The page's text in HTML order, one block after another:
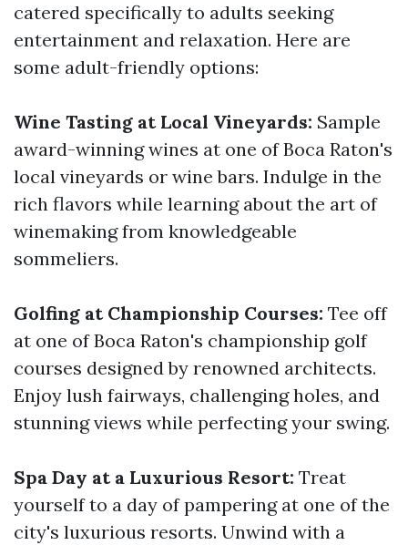
catered specifically to adults seeking
entertainment and relaxation. Here are
some adult-friendly options:
Wine Tasting at Local Vineyards: Sample
award-winning wines at one of Boca Raton's
local vineyards or wine bars. Indulge in the
rich flavors while learning about the art of
winemaking from knowledgeable
sommeliers.
Golfing at Championship Courses: Tee off
at one of Boca Raton's championship golf
courses designed by renowned architects.
Enjoy lush fairways, challenging holes, and
stunning views while perfecting your swing.
Spa Day at a Luxurious Resort: Treat
yourself to a day of pampering at one of the
city's luxurious resorts. Unwind with a